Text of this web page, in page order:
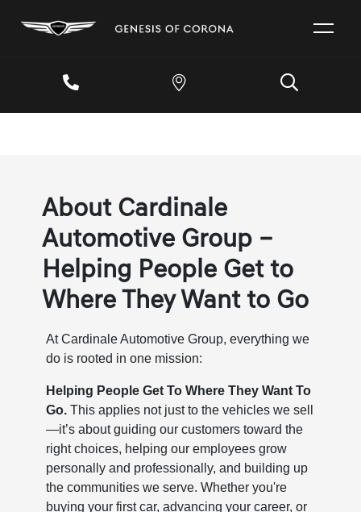
About Cardinale
Automotive Group –
Helping People Get to
Where They Want to Go
At Cardinale Automotive Group, everything we
do is rooted in one mission:
Helping People Get To Where They Want To
Go. This applies not just to the vehicles we sell
—it’s about guiding our customers toward the
right choices, helping our employees grow
personally and professionally, and building up
the communities we serve. Whether you're
buying your first car, advancing your career, or